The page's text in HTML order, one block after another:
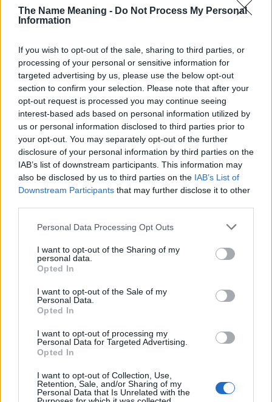
The Name Meaning - Do Not Process My Personal
Information
If you wish to opt-out of the sale, sharing to third parties, or
processing of your personal or sensitive information for
targeted advertising by us, please use the below opt-out
section to confirm your selection. Please note that after your
opt-out request is processed you may continue seeing
interest-based ads based on personal information utilized by
us or personal information disclosed to third parties prior to
your opt-out. You may separately opt-out of the further
disclosure of your personal information by third parties on the
IAB’s list of downstream participants. This information may
also be disclosed by us to third parties on the IAB’s List of
Downstream Participants that may further disclose it to other
Please note that this website/app uses one or more Google
not limited to your visit or usage behaviour. You may click to
grant or deny consent to Google and its third-party tags to
use your data for below specified purposes in below Google
consent section.
Personal Data Processing Opt Outs
I want to opt-out of the Sharing of my
personal data.
Opted In
I want to opt-out of the Sale of my
Personal Data.
Opted In
I want to opt-out of processing my
Personal Data for Targeted Advertising.
Opted In
I want to opt-out of Collection, Use,
Retention, Sale, and/or Sharing of my
Personal Data that Is Unrelated with the
Popularity of the Name Melvina
This name is not popular in the US, according to Social Security
Administration, as there are no popularity data for the name. This
doesn't mean that the name Melvina is not popular in other
countries all over the world. The name might be popular in other
countries, in different languages, or even in a different alphabet,
as we use the characters from the Latin alphabet to display the
data. A derivative of the name might also be popular in US. Try
searching for a variation of the name Melvina to find popularity
excludes it from the provided popularity data to protect privacy.
Melvina Girl Names given